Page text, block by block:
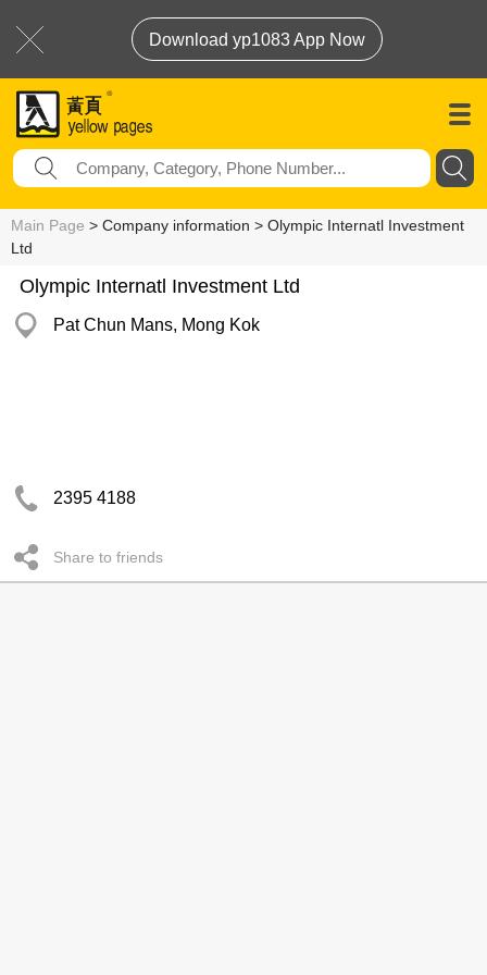
Download yp1083 App Now
Main Page > Company information > Olympic Internatl Investment
Ltd
Olympic Internatl Investment Ltd
Pat Chun Mans, Mong Kok
2395 4188
Share to friends